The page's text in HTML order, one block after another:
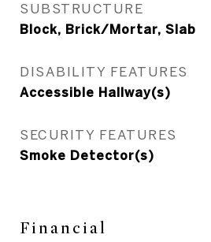
SUBSTRUCTURE
Block, Brick/Mortar, Slab
DISABILITY FEATURES
Accessible Hallway(s)
SECURITY FEATURES
Smoke Detector(s)
Financial